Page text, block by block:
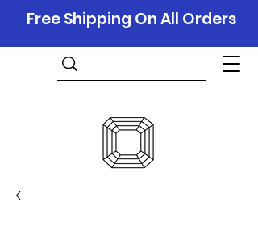
Free Shipping On All Orders